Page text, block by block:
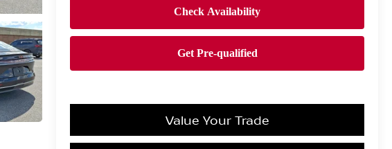
Value Your Trade